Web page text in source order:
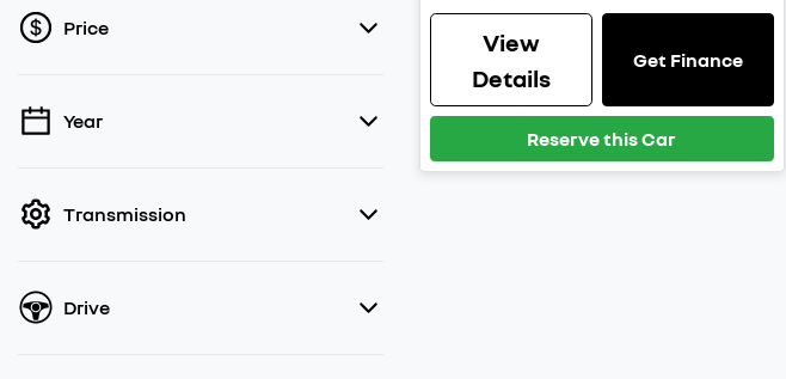
Price
💡 Price filters are disabled when finance
Year
Transmission
Drive
View
Details
Get Finance
Reserve this Car